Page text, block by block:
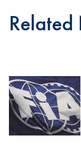
Related